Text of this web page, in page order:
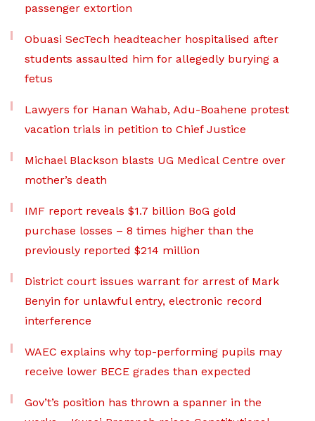
passenger extortion
Obuasi SecTech headteacher hospitalised after
students assaulted him for allegedly burying a
fetus
Lawyers for Hanan Wahab, Adu-Boahene protest
vacation trials in petition to Chief Justice
Michael Blackson blasts UG Medical Centre over
mother’s death
IMF report reveals $1.7 billion BoG gold
purchase losses – 8 times higher than the
previously reported $214 million
District court issues warrant for arrest of Mark
Benyin for unlawful entry, electronic record
interference
WAEC explains why top-performing pupils may
receive lower BECE grades than expected
Gov’t’s position has thrown a spanner in the